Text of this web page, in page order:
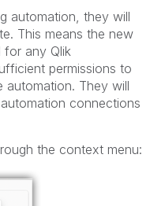
automation, they will
This means the new
for any Qlik
permissions to
automation. They will
connections
the context menu: